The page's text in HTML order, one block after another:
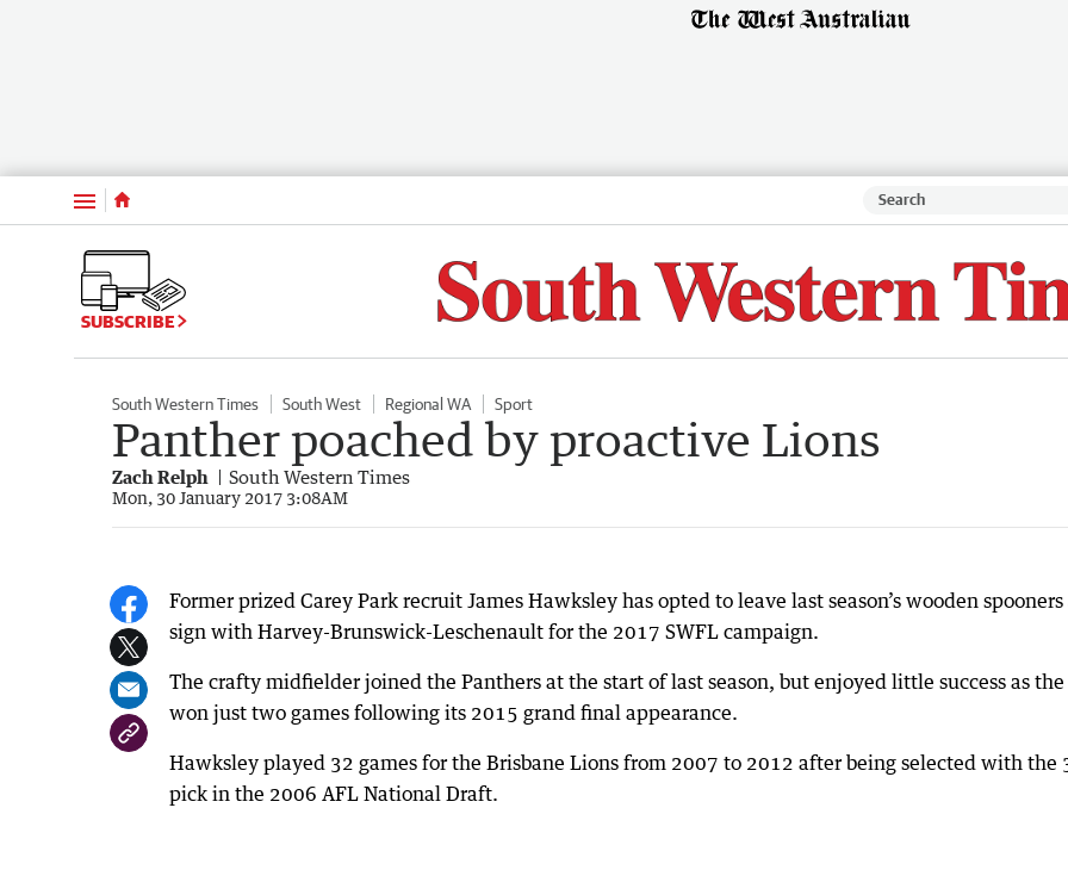
Menu
SUBSCRIBE
South Western Times South West Regional WA Sport
Panther poached by proactive Lions
Zach Relph South Western Times
Mon, 30 January 2017 3:08AM
Former prized Carey Park recruit James Hawksley has opted to leave last season’s wooden spooners
sign with Harvey-Brunswick-Leschenault for the 2017 SWFL campaign.
The crafty midfielder joined the Panthers at the start of last season, but enjoyed little success as
won just two games following its 2015 grand final appearance.
Hawksley played 32 games for the Brisbane Lions from 2007 to 2012 after being selected with the
pick in the 2006 AFL National Draft.